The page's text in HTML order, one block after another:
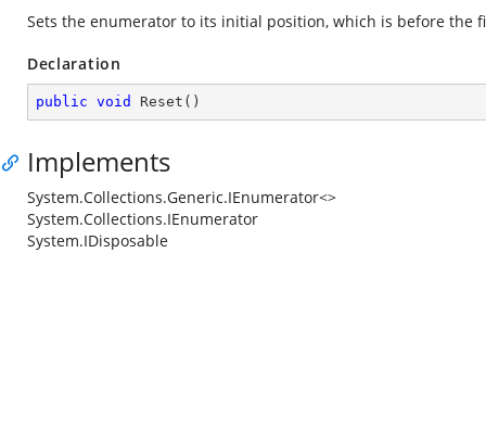
Sets the enumerator to its initial position, which is before the
Declaration
public void Reset ( )
Implements
System.Collections.Generic.IEnumerator<>
System.Collections.IEnumerator
System.IDisposable